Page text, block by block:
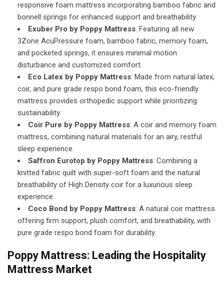
responsive foam mattress incorporating bamboo fabric and
bonnell springs for enhanced support and breathability.
Exuber Pro by Poppy Mattress: Featuring all new
3Zone AcuPressure foam, bamboo fabric, memory foam,
and pocketed springs, it ensures minimal motion
disturbance and customized comfort.
Eco Latex by Poppy Mattress: Made from natural latex,
coir, and pure grade respo bond foam, this eco-friendly
mattress provides orthopedic support while prioritizing
sustainability.
Coir Pure by Poppy Mattress: A coir and memory foam
mattress, combining natural materials for an airy, restful
sleep experience.
Saffron Eurotop by Poppy Mattress: Combining a
knitted fabric quilt with super-soft foam and the natural
breathability of High Density coir for a luxurious sleep
experience.
Coco Bond by Poppy Mattress: A natural coir mattress
offering firm support, plush comfort, and breathability, with
pure grade respo bond foam for durability.
Poppy Mattress: Leading the Hospitality
Mattress Market